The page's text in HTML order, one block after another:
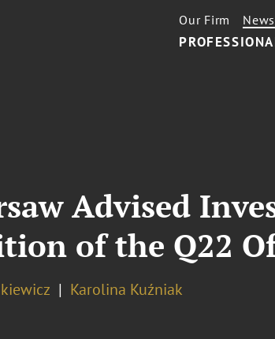
Our Firm News
Advised
of the Q22
Karolina Kuźniak